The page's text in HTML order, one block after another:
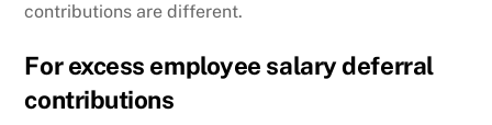
contributions are different.
For excess employee salary deferral
contributions